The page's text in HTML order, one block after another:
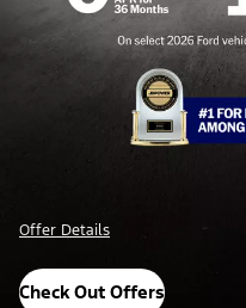
Offer Details
Check Out Offers